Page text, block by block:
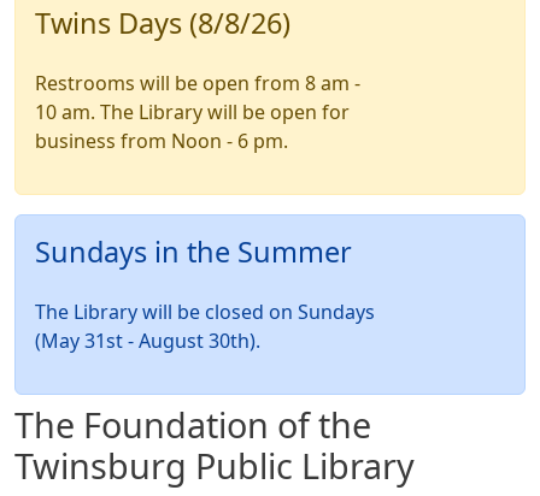
Twins Days (8/8/26)
Restrooms will be open from 8 am -
10 am. The Library will be open for
business from Noon - 6 pm.
Sundays in the Summer
The Library will be closed on Sundays
(May 31st - August 30th).
The Foundation of the
Twinsburg Public Library